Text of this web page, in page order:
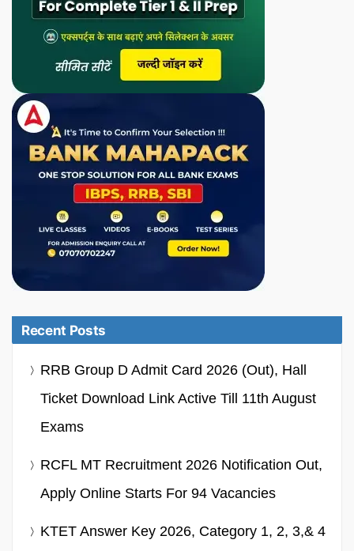
Recent Posts
RRB Group D Admit Card 2026 (Out), Hall
Ticket Download Link Active Till 11th August
Exams
RCFL MT Recruitment 2026 Notification Out,
Apply Online Starts For 94 Vacancies
KTET Answer Key 2026, Category 1, 2, 3,& 4